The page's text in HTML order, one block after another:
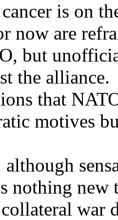
is on
now are
but
the
that
motives
nothing new
war